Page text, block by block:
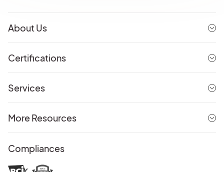
About Us
Certifications
Services
More Resources
Compliances